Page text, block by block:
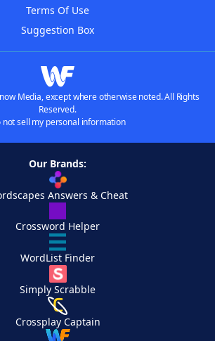
Terms Of Use
Suggestion Box
Media, except where otherwise noted. All Rights
Reserved.
not sell my personal information
Our Brands:
Answers & Cheat
Crossword Helper
WordList Finder
Simply Scrabble
Crossplay Captain